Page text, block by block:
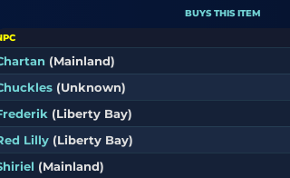
BUYS THIS ITEM
(Mainland)
(Unknown)
(Liberty Bay)
Lilly (Liberty Bay)
(Mainland)